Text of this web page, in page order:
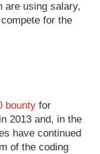
are using salary,
for the
bounty for
2013 and, in the
have continued
of the coding